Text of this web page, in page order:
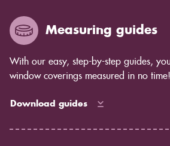
Measuring guides
With our easy, step-by-step guides,
window coverings measured in no time!
Download guides